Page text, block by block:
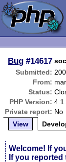
Bug #14617
Submitted:
From:
Status:
PHP Version:
Private report: No
View
Welcome! If
If you